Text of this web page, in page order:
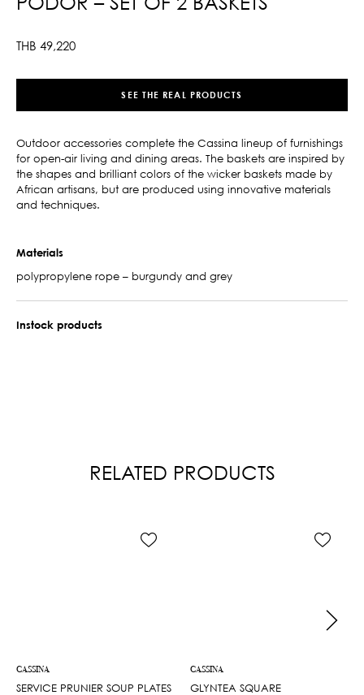
THB 49,220
SEE THE REAL PRODUCTS
Outdoor accessories complete the Cassina lineup of furnishings
for open-air living and dining areas. The baskets are inspired by
the shapes and brilliant colors of the wicker baskets made by
African artisans, but are produced using innovative materials
and techniques.
Materials
polypropylene rope – burgundy and grey
Instock products
RELATED PRODUCTS
CASSINA
SERVICE PRUNIER SOUP PLATES
CASSINA
GLYNTEA SQUARE